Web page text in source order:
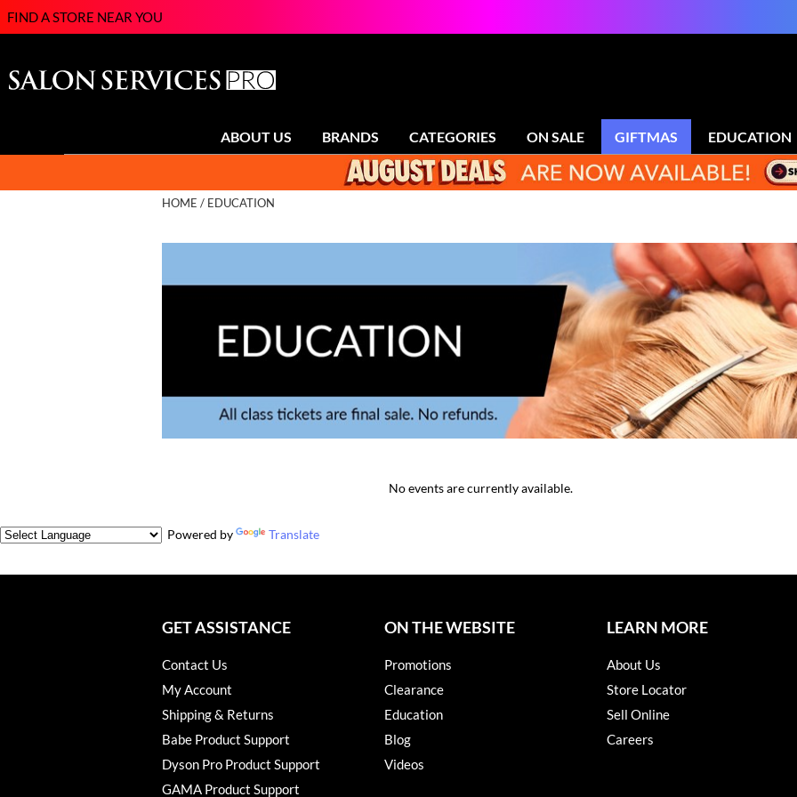
FIND A STORE NEAR YOU
ABOUT US BRANDS CATEGORIES ON SALE GIFTMAS EDUCATION
HOME EDUCATION
No events are currently available.
Powered by Translate
GET ASSISTANCE
Contact Us
My Account
Shipping & Returns
Babe Product Support
Dyson Pro Product Support
GAMA Product Support
ON THE WEBSITE
Promotions
Clearance
Education
Blog
Videos
LEARN MORE
About Us
Store Locator
Sell Online
Careers